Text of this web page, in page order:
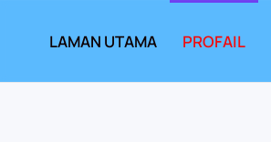
LAMAN UTAMA PROFAIL